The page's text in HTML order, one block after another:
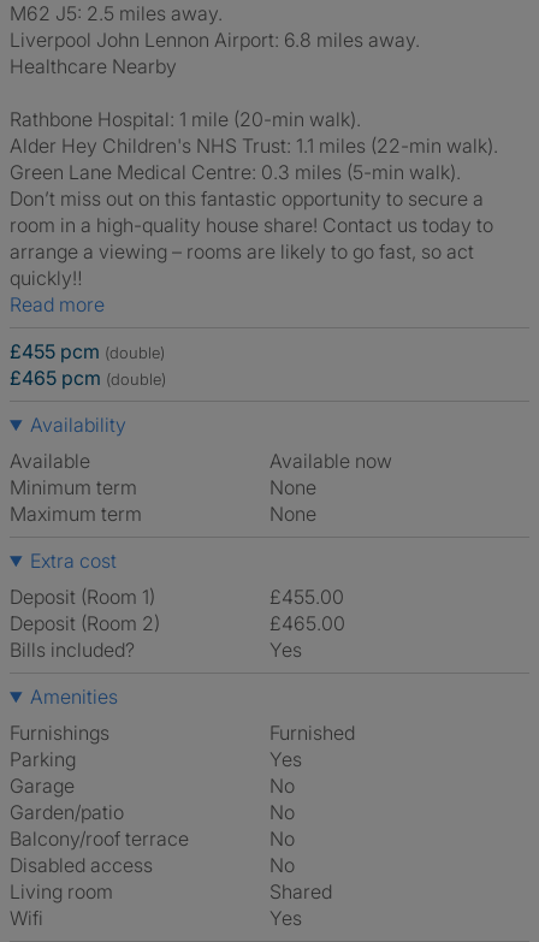
M62 J5: 2.5 miles away.
Liverpool John Lennon Airport: 6.8 miles away.
Healthcare Nearby
Rathbone Hospital: 1 mile (20-min walk).
Alder Hey Children's NHS Trust: 1.1 miles (22-min walk).
Green Lane Medical Centre: 0.3 miles (5-min walk).
Don’t miss out on this fantastic opportunity to secure a
room in a high-quality house share! Contact us today to
arrange a viewing – rooms are likely to go fast, so act
quickly‼️
Read more
£455 pcm (double)
£465 pcm (double)
Availability
Available
Available now
Minimum term
None
Maximum term
None
Extra cost
Deposit (Room 1)
£455.00
Deposit (Room 2)
£465.00
Bills included?
Yes
Amenities
Furnishings
Furnished
Parking
Yes
Garage
No
Garden/patio
No
Balcony/roof terrace
No
Disabled access
No
Living room
shared
Wifi
Yes